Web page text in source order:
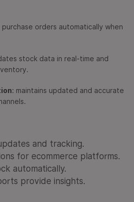
purchase orders automatically when
stock data in real-time and
: maintains updated and accurate
and tracking.
for ecommerce platforms.
automatically.
provide insights.